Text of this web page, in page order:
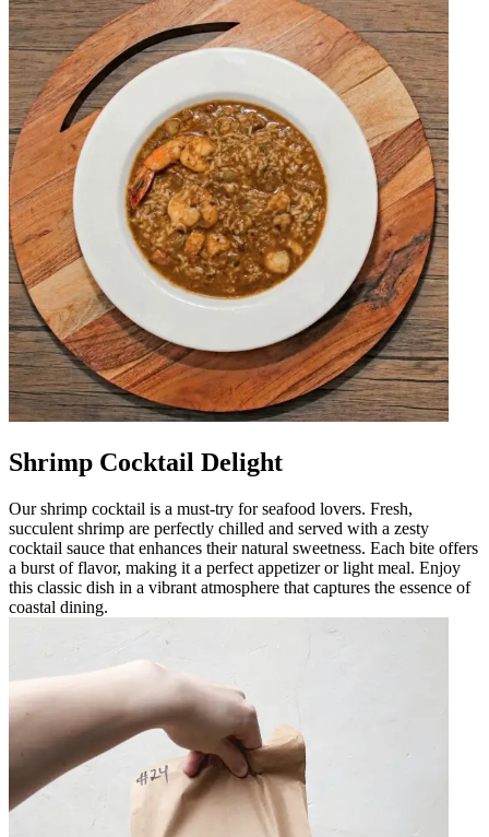
Shrimp Cocktail Delight
Our shrimp cocktail is a must-try for seafood lovers. Fresh,
succulent shrimp are perfectly chilled and served with a zesty
cocktail sauce that enhances their natural sweetness. Each bite offers
a burst of flavor, making it a perfect appetizer or light meal. Enjoy
this classic dish in a vibrant atmosphere that captures the essence of
coastal dining.